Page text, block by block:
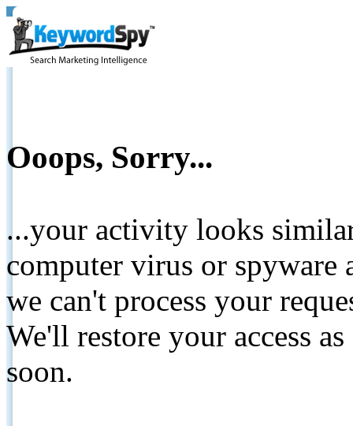
Ooops, Sorry...
...your activity looks
computer virus or spyware
we can't process your
We'll restore your access
soon.